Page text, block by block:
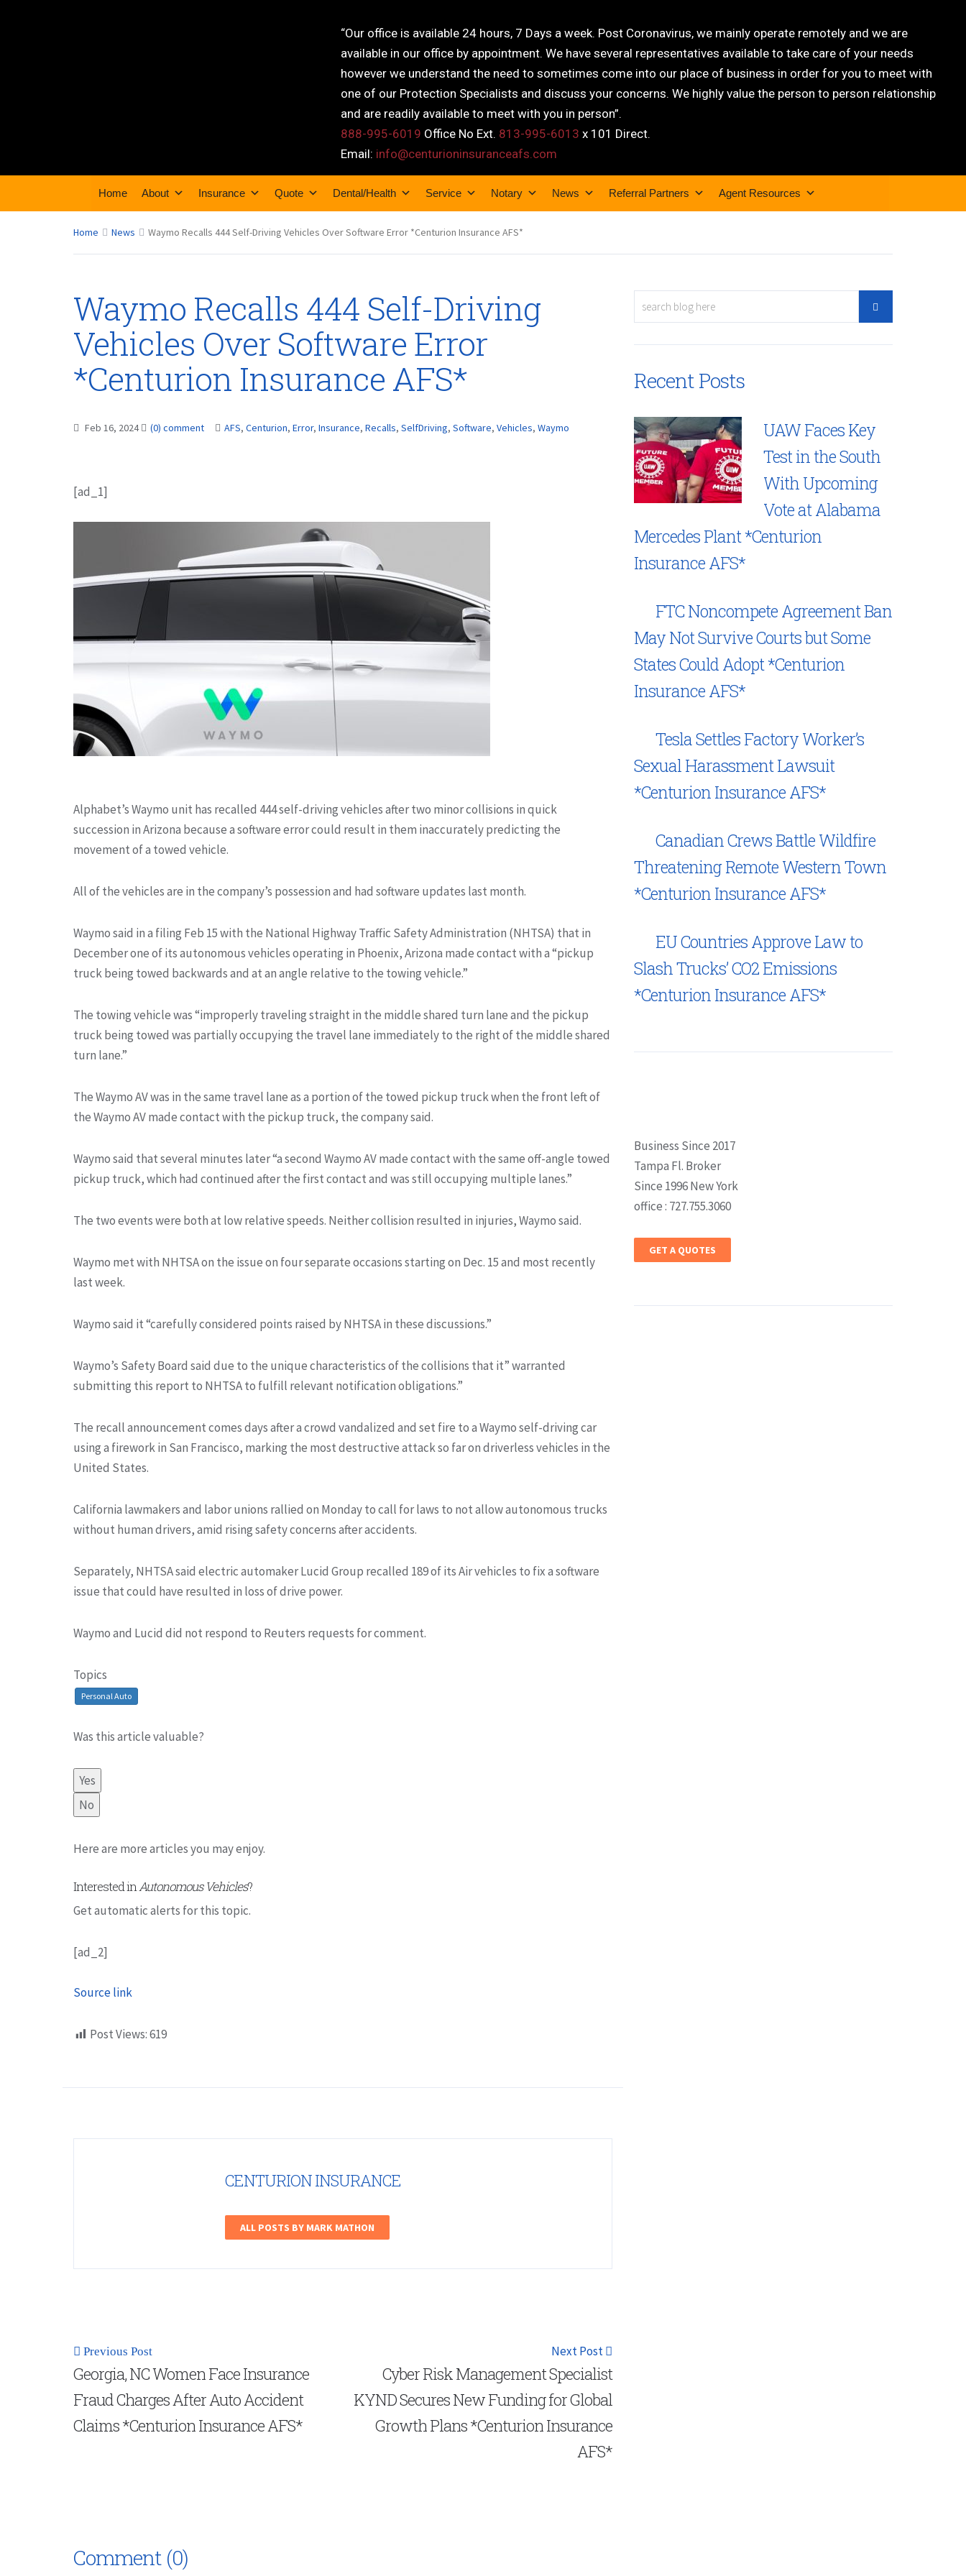
“Our office is available 24 hours, 7 Days a week. Post Coronavirus, we mainly operate remotely and we are
available in our office by appointment. We have several representatives available to take care of your needs
however we understand the need to sometimes come into our place of business in order for you to meet with
one of our Protection Specialists and discuss your concerns. We highly value the person to person relationship
and are readily available to meet with you in person”.
888-995-6019 Office No Ext. 813-995-6013 x 101 Direct.
Email: info@centurioninsuranceafs.com
Home About Insurance Quote Dental/Health Service Notary News Referral Partners Agent Resources
Home News Waymo Recalls 444 Self-Driving Vehicles Over Software Error *Centurion Insurance AFS*
Waymo Recalls 444 Self-Driving
Vehicles Over Software Error
*Centurion Insurance AFS*
Feb 16, 2024 (0) comment AFS, Centurion, Error, Insurance, Recalls, SelfDriving, Software, Vehicles, Waymo
[ad_1]
Alphabet’s Waymo unit has recalled 444 self-driving vehicles after two minor collisions in quick
succession inArizona because a software error could result in them inaccurately predicting the
movement of a towed vehicle.
All of the vehicles are in the company’s possession and had software updates last month.
Waymo said in a filing Feb 15 with the National Highway Traffic Safety Administration (NHTSA) that in
December one of its autonomous vehicles operating in Phoenix, Arizona made contact with a “pickup
truck being towed backwards and at an angle relative to the towing vehicle.”
The towing vehicle was “improperly traveling straight in the middle shared turn lane and the pickup
truck being towed was partially occupying the travel lane immediately to the right of the middle shared
turn lane.”
The Waymo AV was in the same travel lane as a portion of the towed pickup truck when the front left of
the Waymo AV made contact with the pickup truck, the company said.
Waymo said that several minutes later “a second Waymo AV made contact with the same off-angle towed
pickup truck, which had continued after the first contact and was still occupying multiple lanes.”
The two events were both at low relative speeds. Neither collision resulted in injuries, Waymo said.
Waymo met with NHTSA on the issue on four separate occasions starting on Dec. 15 and most recently
last week.
Waymo said it “carefully considered points raised by NHTSA in these discussions.”
Waymo’s Safety Board said due to the unique characteristics of the collisions that it” warranted
submitting this report to NHTSA to fulfill relevant notification obligations.”
The recall announcement comes days after a crowd vandalized and set fire to a Waymo self-driving car
using a firework in San Francisco, marking the most destructive attack so far on driverless vehicles in the
United States.
California lawmakers and labor unions rallied on Monday to call for laws to not allow autonomous trucks
without human drivers, amid rising safety concerns after accidents.
Separately, NHTSA said electric automaker Lucid Group recalled 189 of its Air vehicles to fix a software
issue that could have resulted in loss of drive power.
Waymo and Lucid did not respond to Reuters requests for comment.
Topics
Personal Auto
Was this article valuable?
Yes
No
Here are more articles you may enjoy.
Interested inAutonomous Vehicles?
Get automatic alerts for this topic.
[ad_2]
Source link
Post Views:619
CENTURION INSURANCE
ALL POSTS BY MARK MATHON
Previous Post
Georgia, NC Women Face Insurance
Fraud Charges After Auto Accident
Claims *Centurion Insurance AFS*
Next Post
Cyber Risk Management Specialist
KYND Secures New Funding for Global
Growth Plans *Centurion Insurance
AFS*
Comment (0)
Recent Posts
UAW Faces Key
Test in the South
With Upcoming
Vote at Alabama
Mercedes Plant *Centurion
Insurance AFS*
FTC Noncompete Agreement Ban
May Not Survive Courts but Some
States Could Adopt *Centurion
Insurance AFS*
Tesla Settles Factory Worker’s
Sexual Harassment Lawsuit
*Centurion Insurance AFS*
Canadian Crews Battle Wildfire
Threatening Remote Western Town
*Centurion Insurance AFS*
EU Countries Approve Law to
Slash Trucks’ CO2 Emissions
*Centurion Insurance AFS*
Business Since 2017
Tampa Fl. Broker
Since 1996 New York
office : 727.755.3060
GET A QUOTES